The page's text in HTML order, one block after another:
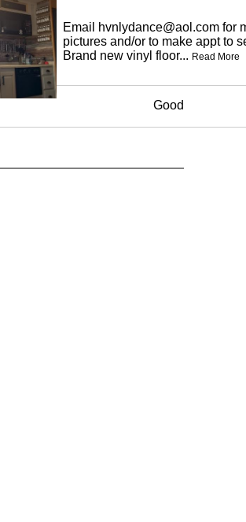
Email hvnlydance@aol.com for
pictures and/or to make appt to
Brand new vinyl floor... Read More
Good